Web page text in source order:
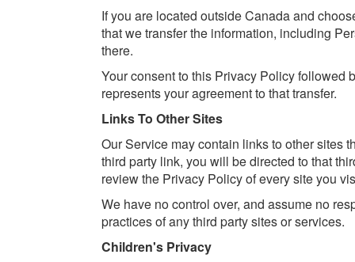
If you are located outside Canada and
that we transfer the information, including
there.
Your consent to this Privacy Policy followed
represents your agreement to that transfer.
Links To Other Sites
Our Service may contain links to other sites
third party link, you will be directed to that
review the Privacy Policy of every site you
We have no control over, and assume no
practices of any third party sites or services.
Children's Privacy